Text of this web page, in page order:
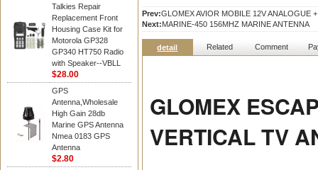
Talkies Repair
Replacement Front
Housing Case Kit for
Motorola GP328
GP340 HT750 Radio
with Speaker--VBLL
$28.00
GPS
Antenna,Wholesale
High Gain 28db
Marine GPS Antenna
Nmea 0183 GPS
Antenna
$2.80
Prev:GLOMEX AVIOR MOBILE 12V ANALOGUE
Next:MARINE-450 156MHZ MARINE ANTENNA
detail Related Comment
GLOMEX
VERTICAL TV